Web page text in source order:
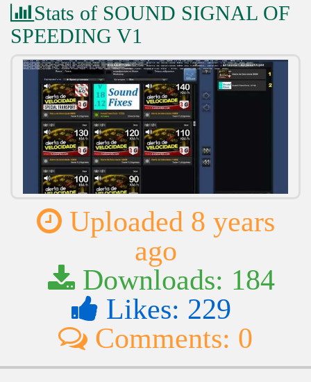
Stats of SOUND SIGNAL OF
SPEEDING V1
Uploaded 8 years
ago
Downloads: 184
Likes: 229
Comments: 0